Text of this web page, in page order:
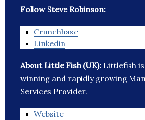
Follow Steve Robinson:
Crunchbase
Linkedin
About Little Fish (UK): Littlefish
winning and rapidly growing
Services Provider.
Website